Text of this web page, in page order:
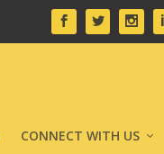
CONNECT WITH US